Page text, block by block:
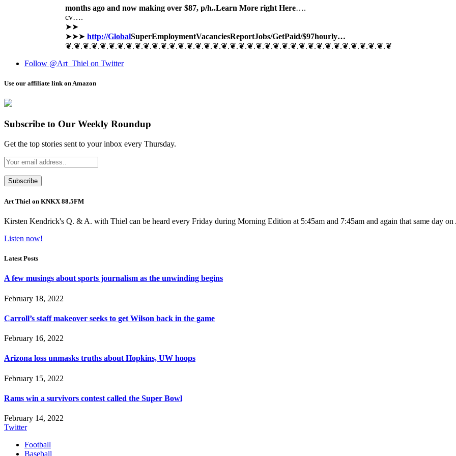
months ago and now making over $87, p/h..Learn More right Here….
cv….
➤➤
➤➤➤ http://GlobalSuperEmploymentVacanciesReportJobs/GetPaid/$97hourly…
❦.❦.❦.❦.❦.❦.❦.❦.❦.❦.❦.❦.❦.❦.❦.❦.❦.❦.❦.❦.❦.❦.❦.❦.❦.❦.❦.❦.❦.❦.❦.❦.❦.❦.❦.❦.❦.❦
Follow @Art_Thiel on Twitter
Use our affiliate link on Amazon
Subscribe to Our Weekly Roundup
Get the top stories sent to your inbox every Thursday.
Art Thiel on KNKX 88.5FM
Kirsten Kendrick's Q. & A. with Thiel can be heard every Friday during Morning Edition at 5:45am and 7:45am and again that same day
Listen now!
Latest Posts
A few musings about sports journalism as the unwinding begins
February 18, 2022
Carroll’s staff makeover seeks to get Wilson back in the game
February 16, 2022
Arizona loss unmasks truths about Hopkins, UW hoops
February 15, 2022
Rams win a survivors contest called the Super Bowl
February 14, 2022
Twitter
Football
Baseball